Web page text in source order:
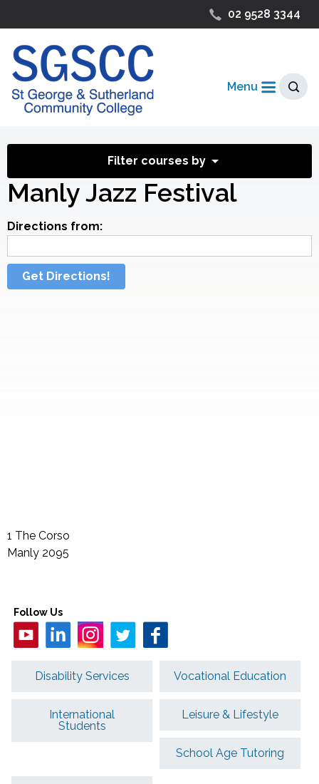
02 9528 3344
Menu
Filter courses by
Manly Jazz Festival
Directions from:
Get Directions!
1 The Corso
Manly 2095
Follow Us
Disability Services Vocational Education
International
Students
Leisure & Lifestyle
School Age Tutoring